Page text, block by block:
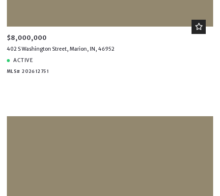
$8,000,000
402 S Washington Street, Marion, IN, 46952
ACTIVE
MLS# 202612751